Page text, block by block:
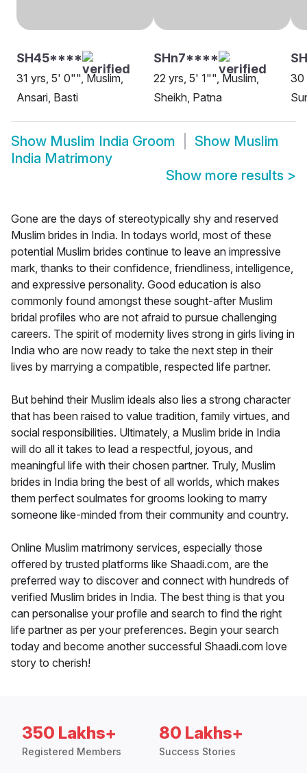
SH45****
31 yrs, 5' 0"", Muslim,
Ansari, Basti
SHn7****
22 yrs, 5' 1"", Muslim,
Sheikh, Patna
30
Show Muslim India Groom Show Muslim
India Matrimony
Show more results >
Gone are the days of stereotypically shy and reserved
Muslim brides in India. In todays world, most of these
potential Muslim brides continue to leave an impressive
mark, thanks to their confidence, friendliness, intelligence,
and expressive personality. Good education is also
commonly found amongst these sought-after Muslim
bridal profiles who are not afraid to pursue challenging
careers. The spirit of modernity lives strong in girls living in
India who are now ready to take the next step in their
lives by marrying a compatible, respected life partner.
But behind their Muslim ideals also lies a strong character
that has been raised to value tradition, family virtues, and
social responsibilities. Ultimately, a Muslim bride in India
will do all it takes to lead a respectful, joyous, and
meaningful life with their chosen partner. Truly, Muslim
brides in India bring the best of all worlds, which makes
them perfect soulmates for grooms looking to marry
someone like-minded from their community and country.
Online Muslim matrimony services, especially those
offered by trusted platforms like Shaadi.com, are the
preferred way to discover and connect with hundreds of
verified Muslim brides in India. The best thing is that you
can personalise your profile and search to find the right
life partner as per your preferences. Begin your search
today and become another successful Shaadi.com love
story to cherish!
350 Lakhs+
Registered Members
80 Lakhs+
Success Stories